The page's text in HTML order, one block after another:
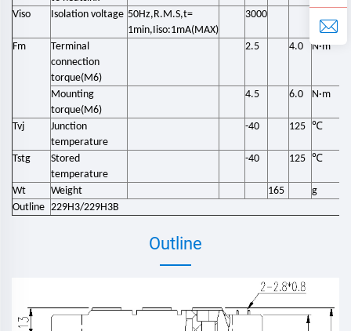
Viso
Isolation voltage 50Hz,R.M.S,t=
1min,Iiso:1mA(MAX)
3000
Fm
Terminal
connection
torque(M6)
2.5 4.0 N·m
Mounting
torque(M6)
4.5 6.0 N·m
Tvj
Junction
temperature
-40 125 ℃
Tstg
Stored
temperature
-40 125 ℃
Wt Weight 165
g
Outline 229H3/229H3B
Outline